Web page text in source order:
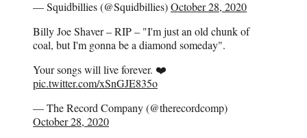
— Squidbillies (@Squidbillies)October 28, 2020
Billy Joe Shaver – RIP – "I'm just an old chunk of
coal, but I'm gonna be a diamond someday".
Your songs will live forever. ❤️
pic.twitter.com/xSnGJE835o
— The Record Company (@therecordcomp)
October 28, 2020